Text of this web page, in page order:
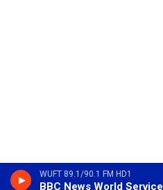
WUFT 89.1/90.1 FM HD1
BBC News World Service